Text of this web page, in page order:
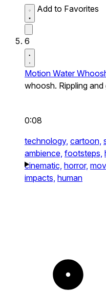
Add to Favorites
6
Motion Water
whoosh. Rippling and
0:08
technology, cartoon,
ambience, footsteps,
cinematic, horror,
impacts, human